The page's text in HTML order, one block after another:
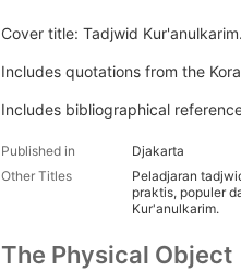
Cover title: Tadjwid Kur'anulkarim.
Includes quotations from the
Includes bibliographical
Published in
Djakarta
Other Titles
Peladjaran
praktis, populer
Kur'anulkarim.
The Physical Object